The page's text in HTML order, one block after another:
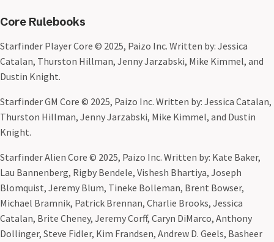
Core Rulebooks
Starfinder Player Core © 2025, Paizo Inc. Written by: Jessica
Catalan, Thurston Hillman, Jenny Jarzabski, Mike Kimmel, and
Dustin Knight.
Starfinder GM Core © 2025, Paizo Inc. Written by: Jessica Catalan,
Thurston Hillman, Jenny Jarzabski, Mike Kimmel, and Dustin
Knight.
Starfinder Alien Core © 2025, Paizo Inc. Written by: Kate Baker,
Lau Bannenberg, Rigby Bendele, Vishesh Bhartiya, Joseph
Blomquist, Jeremy Blum, Tineke Bolleman, Brent Bowser,
Michael Bramnik, Patrick Brennan, Charlie Brooks, Jessica
Catalan, Brite Cheney, Jeremy Corff, Caryn DiMarco, Anthony
Dollinger, Steve Fidler, Kim Frandsen, Andrew D. Geels, Basheer